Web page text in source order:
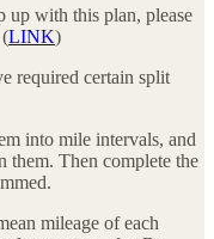
up with this plan, please
LINK)
required certain split
into mile intervals, and
them. Then complete the
mileage of each